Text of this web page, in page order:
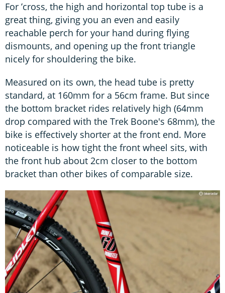
For ’cross, the high and horizontal top tube is a
great thing, giving you an even and easily
reachable perch for your hand during flying
dismounts, and opening up the front triangle
nicely for shouldering the bike.
Measured on its own, the head tube is pretty
standard, at 160mm for a 56cm frame. But since
the bottom bracket rides relatively high (64mm
drop compared with the Trek Boone's 68mm), the
bike is effectively shorter at the front end. More
noticeable is how tight the front wheel sits, with
the front hub about 2cm closer to the bottom
bracket than other bikes of comparable size.